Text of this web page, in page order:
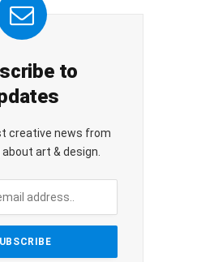
to
creative news from
art & design.